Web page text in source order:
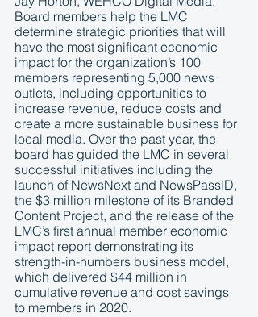
Board members help the LMC
determine strategic priorities that will
have the most significant economic
impact for the organization’s 100
members representing 5,000 news
outlets, including opportunities to
increase revenue, reduce costs and
create a more sustainable business for
local media. Over the past year, the
board has guided the LMC in several
successful initiatives including the
launch of NewsNext and NewsPassID,
the $3 million milestone of its Branded
Content Project, and the release of the
LMC’s first annual member economic
impact report demonstrating its
strength-in-numbers business model,
which delivered $44 million in
cumulative revenue and cost savings
to members in 2020.